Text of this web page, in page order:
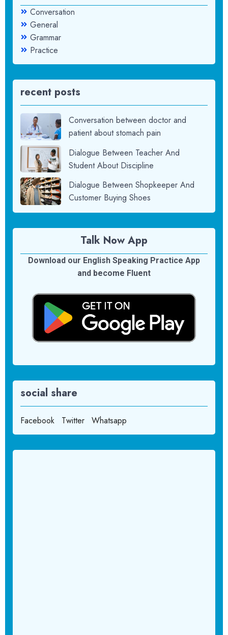
Conversation
General
Grammar
Practice
recent posts
Conversation between doctor and
patient about stomach pain
Dialogue Between Teacher And
Student About Discipline
Dialogue Between Shopkeeper And
Customer Buying Shoes
Talk Now App
Download our English Speaking Practice App
and become Fluent
social share
Facebook Twitter Whatsapp